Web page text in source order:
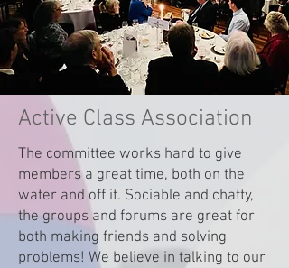
Active Class Association
The committee works hard to give
members a great time, both on the
water and off it. Sociable and chatty,
the groups and forums are great for
both making friends and solving
problems! We believe in talking to our